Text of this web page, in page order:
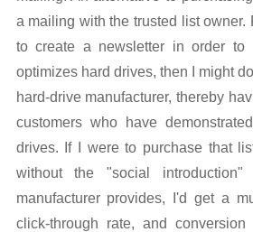
a mailing with the trusted list owner.
to create a newsletter in order to
optimizes hard drives, then I might
hard-drive manufacturer, thereby
customers who have
drives. If I were to purchase that
without the "social
manufacturer provides, I'd get a
click-through rate, and